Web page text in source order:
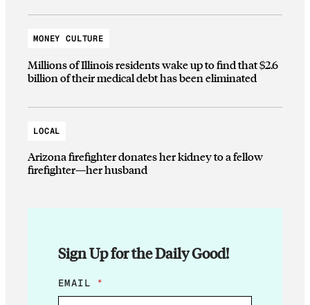
MONEY CULTURE
Millions of Illinois residents wake up to find that $2.6
billion of their medical debt has been eliminated
LOCAL
Arizona firefighter donates her kidney to a fellow
firefighter—her husband
Sign Up for the Daily Good!
E
M
EMAIL *